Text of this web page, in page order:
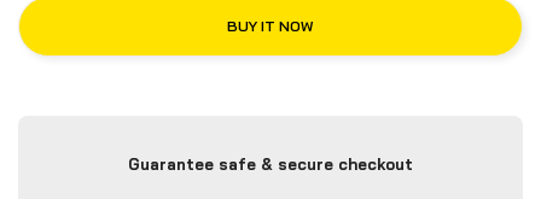
BUY IT NOW
Guarantee safe & secure checkout